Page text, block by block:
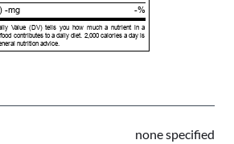
-mg
-%
Value (DV) tells you how much a nutrient in a
contributes to a daily diet. 2,000 calories a day is
nutrition advice.
none specified